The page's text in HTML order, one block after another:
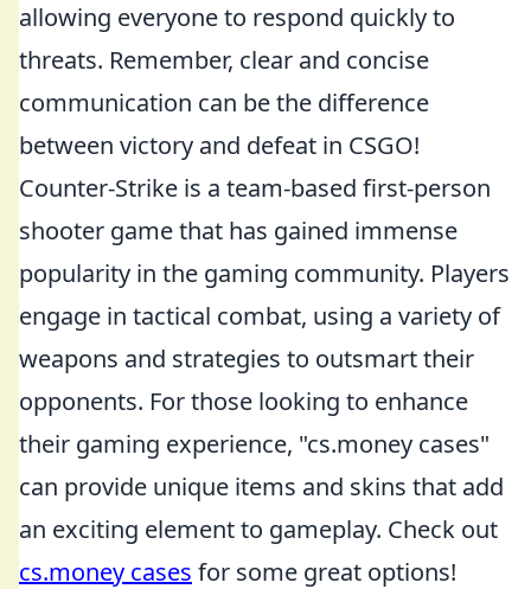
allowing everyone to respond quickly to
threats. Remember, clear and concise
communication can be the difference
between victory and defeat in CSGO!
Counter-Strike is a team-based first-person
shooter game that has gained immense
popularity in the gaming community. Players
engage in tactical combat, using a variety of
weapons and strategies to outsmart their
opponents. For those looking to enhance
their gaming experience, "cs.money cases"
can provide unique items and skins that add
an exciting element to gameplay. Check out
cs.money cases for some great options!